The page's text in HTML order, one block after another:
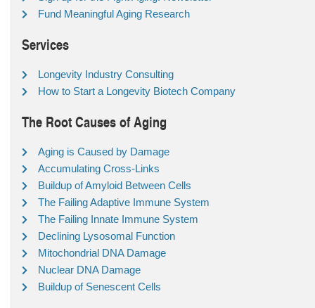
Fund Meaningful Aging Research
Services
Longevity Industry Consulting
How to Start a Longevity Biotech Company
The Root Causes of Aging
Aging is Caused by Damage
Accumulating Cross-Links
Buildup of Amyloid Between Cells
The Failing Adaptive Immune System
The Failing Innate Immune System
Declining Lysosomal Function
Mitochondrial DNA Damage
Nuclear DNA Damage
Buildup of Senescent Cells